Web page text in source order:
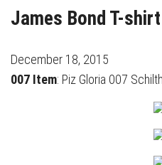
James Bond T-shirt
December 18, 2015
007 Item: Piz Gloria 007